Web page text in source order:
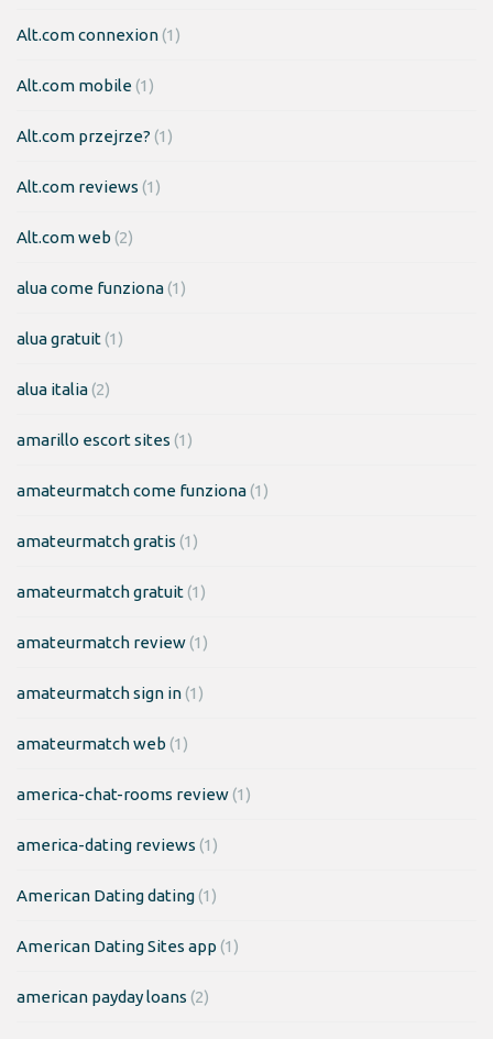
Alt.com connexion(1)
Alt.com mobile(1)
Alt.com przejrze? (1)
Alt.com reviews (1)
Alt.com web (2)
alua come funziona(1)
alua gratuit(1)
alua italia(2)
amarillo escort sites (1)
amateurmatch come funziona(1)
amateurmatch gratis (1)
amateurmatch gratuit(1)
amateurmatch review(1)
amateurmatch sign in(1)
amateurmatch web (1)
america-chat-rooms review(1)
america-dating reviews (1)
American Dating dating(1)
American Dating Sites app (1)
american payday loans (2)